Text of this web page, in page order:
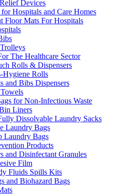
Devices
Hospitals and Care Homes
Floor Mats For Hospitals
The Healthcare Sector
Rolls & Dispensers
Hygiene Rolls
and Bibs Dispensers
for Non-Infectious Waste
Liners
Dissolvable Laundry Sacks
Laundry Bags
Laundry Bags
Products
and Disinfectant Granules
Film
Fluids Spills Kits
and Biohazard Bags